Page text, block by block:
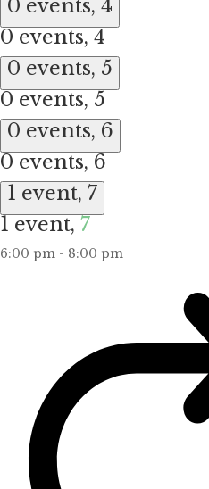
0 events, 4
0 events, 4
0 events, 5
0 events, 5
0 events, 6
0 events, 6
1 event, 7
1 event, 7
6:00 pm - 8:00 pm